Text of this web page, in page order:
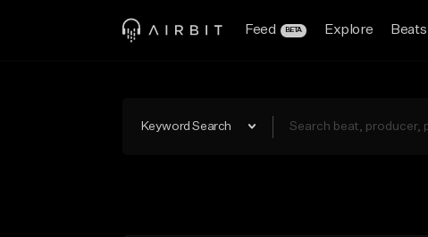
Feed BETA Explore Beats
Keyword Search